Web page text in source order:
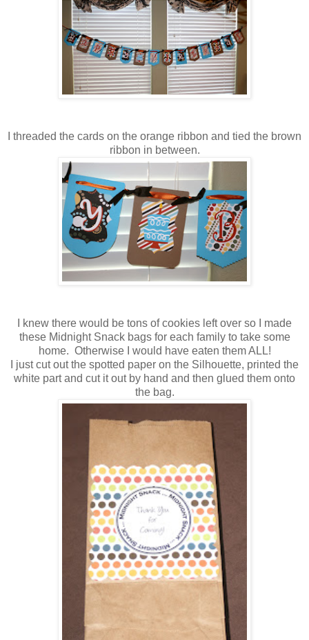
I threaded the cards on the orange ribbon and tied the brown
ribbon in between.
I knew there would be tons of cookies left over so I made
these Midnight Snack bags for each family to take some
home. Otherwise I would have eaten them ALL!
I just cut out the spotted paper on the Silhouette, printed the
white part and cut it out by hand and then glued them onto
the bag.